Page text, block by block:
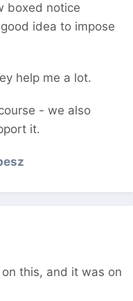
boxed notice
idea to impose
help me a lot.
- we also
it.
this, and it was on